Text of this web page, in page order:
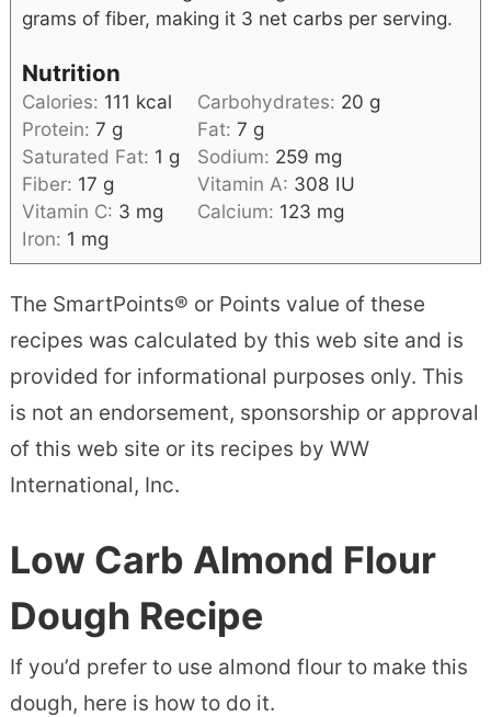
grams of fiber, making it 3 net carbs per serving.
Nutrition
Calories: 111 kcal Carbohydrates: 20 g
Protein: 7 g Fat: 7 g
Saturated Fat: 1 g Sodium: 259 mg
Fiber: 17 g Vitamin A: 308 IU
Vitamin C: 3 mg Calcium: 123 mg
Iron: 1 mg
The SmartPoints® or Points value of these
recipes was calculated by this web site and is
provided for informational purposes only. This
is not an endorsement, sponsorship or approval
of this web site or its recipes by WW
International, Inc.
Low Carb Almond Flour
Dough Recipe
If you’d prefer to use almond flour to make this
dough, here is how to do it.